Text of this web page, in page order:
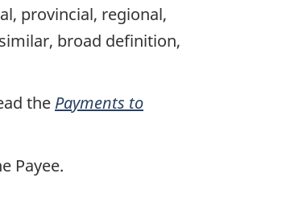
provincial, regional,
broad definition,
the Payments to
Payee.